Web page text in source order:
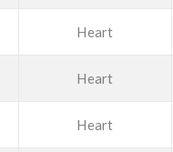
Heart
Heart
Heart